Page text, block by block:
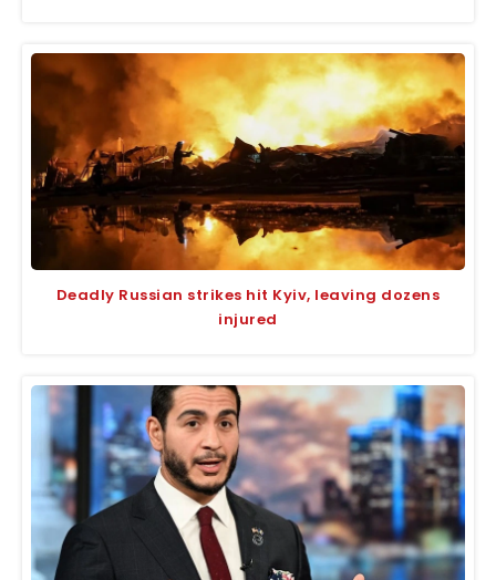
Deadly Russian strikes hit Kyiv, leaving dozens
injured